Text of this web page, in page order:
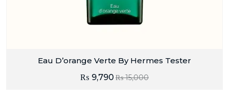
Eau D’orange Verte By Hermes Tester
₨15,000
₨ 9,790